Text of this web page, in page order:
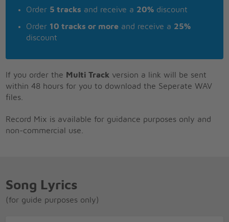
Order 5 tracks and receive a 20% discount
Order 10 tracks or more and receive a 25%
discount
If you order the Multi Track version a link will be sent
within 48 hours for you to download the Seperate WAV
files.
Record Mix is available for guidance purposes only and
non-commercial use.
Song Lyrics
(for guide purposes only)